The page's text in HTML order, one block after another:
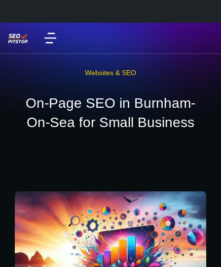
Websites & SEO
On-Page SEO in Burnham-
On-Sea for Small Business